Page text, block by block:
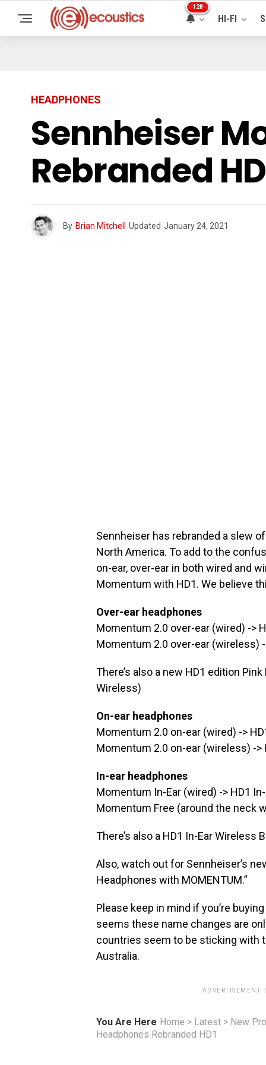
128
HI-FI
HEADPHONES
Sennheiser
Rebranded
By Brian Mitchell Updated January 24, 2021
Sennheiser has rebranded a slew
North America. To add to the
on-ear, over-ear in both wired and
Momentum with HD1. We believe
Over-ear headphones
Momentum 2.0 over-ear (wired) ->
Momentum 2.0 over-ear (wireless)
There’s also a new HD1 edition
Wireless)
On-ear headphones
Momentum 2.0 on-ear (wired) ->
Momentum 2.0 on-ear (wireless) -
In-ear headphones
Momentum In-Ear (wired) -> HD1
Momentum Free (around the neck
There’s also a HD1 In-Ear
Also, watch out for Sennheiser’s
Headphones with MOMENTUM.”
Please keep in mind if you’re
seems these name changes are
countries seem to be sticking with
Australia.
You Are Here Home > Latest > New
Headphones Rebranded HD1